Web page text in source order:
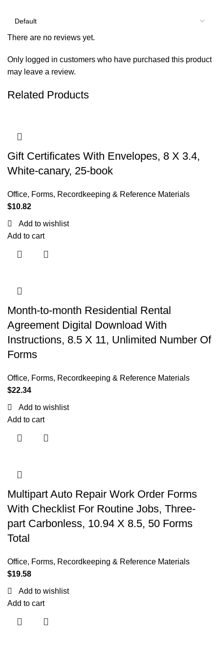
There are no reviews yet.
Only logged in customers who have purchased this product
may leave a review.
Related Products
Gift Certificates With Envelopes, 8 X 3.4,
White-canary, 25-book
Office, Forms, Recordkeeping & Reference Materials
$10.82
Add to wishlist
Add to cart
Month-to-month Residential Rental
Agreement Digital Download With
Instructions, 8.5 X 11, Unlimited Number Of
Forms
Office, Forms, Recordkeeping & Reference Materials
$22.34
Add to wishlist
Add to cart
Multipart Auto Repair Work Order Forms
With Checklist For Routine Jobs, Three-
part Carbonless, 10.94 X 8.5, 50 Forms
Total
Office, Forms, Recordkeeping & Reference Materials
$19.58
Add to wishlist
Add to cart